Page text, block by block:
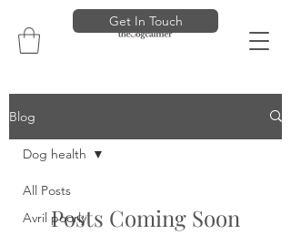
Get In Touch
Blog
All Posts
Avril poorly
Dog health
Posts Coming Soon